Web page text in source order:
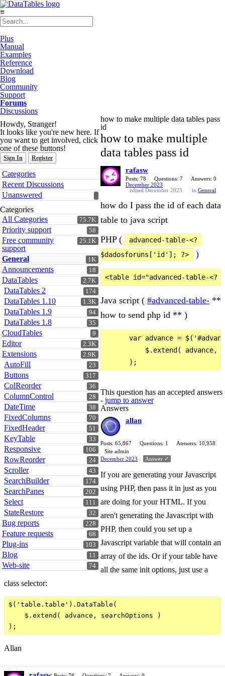
≡
Plus
Manual
Examples
Reference
Download
Blog
Community
Support
Forums
Discussions
Howdy, Stranger!
It looks like you're new here. If
you want to get involved, click
one of these buttons!
Sign In Register
Quick
Links
Categories
Recent Discussions
Unanswered
Categories
75.7K
All Categories
58
Priority support
25.1K
Free community
support
1K
General
18
Announcements
2.7K
DataTables
174
DataTables 2
1.3K
DataTables 1.10
94
DataTables 1.9
35
DataTables 1.8
9
CloudTables
2.3K
Editor
2.9K
Extensions
23
AutoFill
317
Buttons
36
ColReorder
28
ColumnControl
38
DateTime
70
FixedColumns
51
FixedHeader
33
KeyTable
106
Responsive
24
RowReorder
43
Scroller
174
SearchBuilder
202
SearchPanes
111
Select
32
StateRestore
228
Bug reports
68
Feature requests
103
Plug-ins
11
Blog
74
Web-site
how to make multiple data tables pass
id
how to make multiple
data tables pass id
rafasw
Posts: 78 Questions: 7
Answers: 0
December 2023
edited December 2023
in General
how do I pass the id of each data
table to java script
PHP (
advanced-table-<?
$dadosforuns['id']; ?>
)
Java script ( #advanced-table- **
how to send php id ** )
var advance =
$.extend( advance,
This question has an accepted answers
- jump to answer
Answers
allan
Posts: 65,867 Questions: 1
Answers: 10,958
Site admin
December 2023
Answer ✓
If you are generating your Javascript
using PHP, then pass it in just as you
are doing for your HTML. If you
aren't generating the Javascript with
PHP, then could you set up a
Javascript variable that will contain an
array of the ids. Or if your table have
all the same init options, just use a
class selector:
$('table.table').DataTable(
    $.extend( advance, searchOptions )
Allan